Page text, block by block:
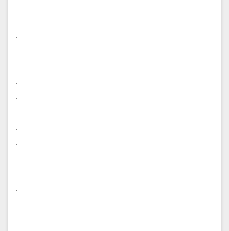
.
.
.
.
.
.
.
.
.
.
.
.
.
.
.